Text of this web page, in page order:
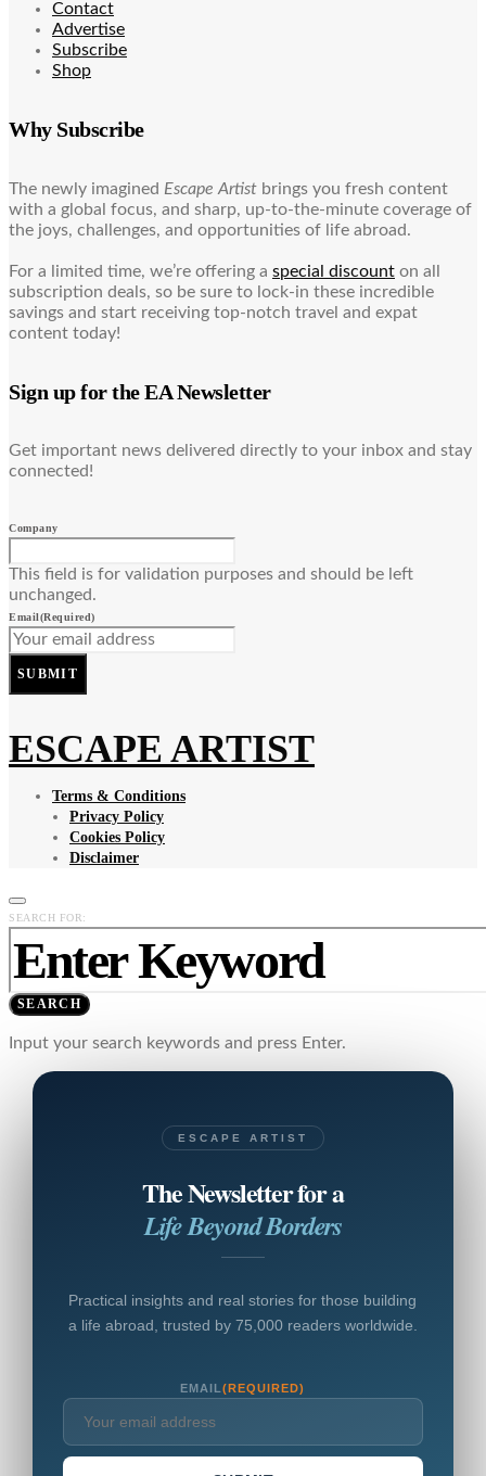
Contact
Advertise
Subscribe
Shop
Why Subscribe
The newly imagined Escape Artist brings you fresh content
with a global focus, and sharp, up-to-the-minute coverage of
the joys, challenges, and opportunities of life abroad.
For a limited time, we’re offering a special discount on all
subscription deals, so be sure to lock-in these incredible
savings and start receiving top-notch travel and expat
content today!
Sign up for the EA Newsletter
Get important news delivered directly to your inbox and stay
connected!
Company
This field is for validation purposes and should be left
unchanged.
Email(Required)
SUBMIT
ESCAPE ARTIST
Terms & Conditions
Privacy Policy
Cookies Policy
Disclaimer
SEARCH FOR:
SEARCH
Input your search keywords and press Enter.
ESCAPE ARTIST
The Newsletter for a
Life Beyond Borders
Practical insights and real stories for those building
a life abroad, trusted by 75,000 readers worldwide.
EMAIL(REQUIRED)